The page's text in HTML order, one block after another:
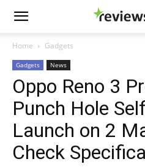
Home Gadgets
Gadgets News
Oppo Reno 3
Punch Hole
Launch on 2
Check